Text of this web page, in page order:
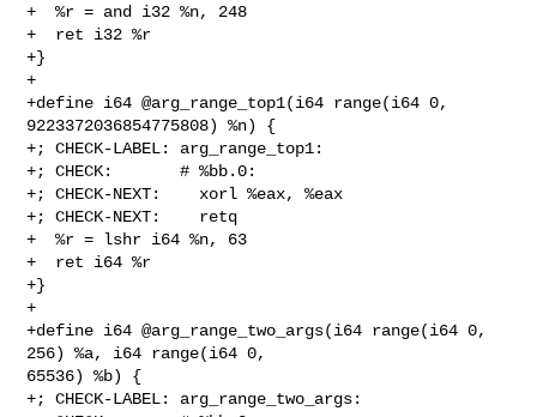
+  %r = and i32 %n, 248
+  ret i32 %r
+}
+
+define i64 @arg_range_top1(i64 range(i64 0,
9223372036854775808) %n) {
+; CHECK-LABEL: arg_range_top1:
+; CHECK:       # %bb.0:
+; CHECK-NEXT:    xorl %eax, %eax
+; CHECK-NEXT:    retq
+  %r = lshr i64 %n, 63
+  ret i64 %r
+}
+
+define i64 @arg_range_two_args(i64 range(i64 0,
256) %a, i64 range(i64 0,
65536) %b) {
+; CHECK-LABEL: arg_range_two_args: